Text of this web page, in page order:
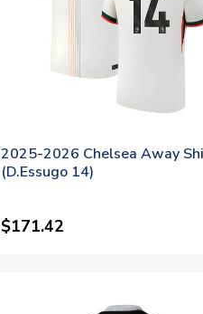
2025-2026 Chelsea Away
(D.Essugo 14)
$171.42